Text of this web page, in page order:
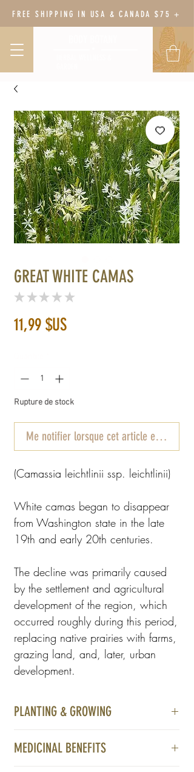
FREE SHIPPING IN USA & CANADA $75 +
GREAT WHITE CAMAS
★ ★ ★ ★ ★
11,99 $USPrix
Rupture de stock
Me notifier lorsque cet article est
(Camassia leichtlinii ssp. leichtlinii)
White camas began to disappear
from Washington state in the late
19th and early 20th centuries.
The decline was primarily caused
by the settlement and agricultural
development of the region, which
occurred roughly during this period,
replacing native prairies with farms,
grazing land, and, later, urban
development.
PLANTING & GROWING
partially shaded areas
MEDICINAL BENEFITS